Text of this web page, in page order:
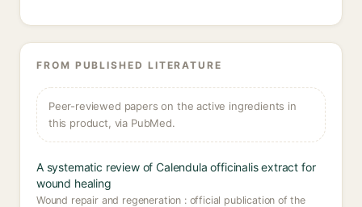
FROM PUBLISHED LITERATURE
Peer-reviewed papers on the active ingredients in
this product, via PubMed.
A systematic review of Calendula officinalis extract for
wound healing
Wound repair and regeneration : official publication of the